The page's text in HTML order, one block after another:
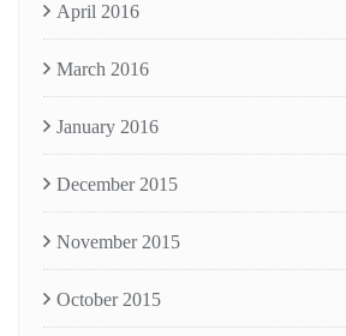
April 2016
March 2016
January 2016
December 2015
November 2015
October 2015